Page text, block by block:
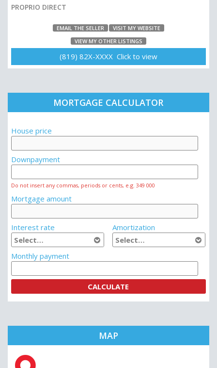
PROPRIO DIRECT
EMAIL THE SELLER
VISIT MY WEBSITE
VIEW MY OTHER LISTINGS
(819) 82X-XXXX Click to view
MORTGAGE CALCULATOR
House price
Downpayment
Do not insert any commas, periods or cents, e.g. 349 000
Mortgage amount
Interest rate Amortization
Monthly payment
MAP